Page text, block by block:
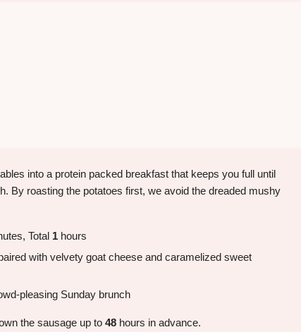
into a protein packed breakfast that keeps you full until
By roasting the potatoes first, we avoid the dreaded mushy
Total 1 hours
with velvety goat cheese and caramelized sweet
pleasing Sunday brunch
the sausage up to 48 hours in advance.